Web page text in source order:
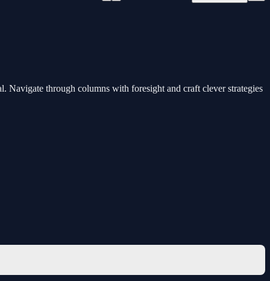
Navigate through columns with foresight and craft clever strategies